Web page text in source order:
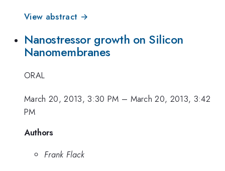
View abstract →
Nanostressor growth on Silicon
Nanomembranes
ORAL
March 20, 2013, 3:30 PM – March 20, 2013, 3:42
PM
Authors
Frank Flack